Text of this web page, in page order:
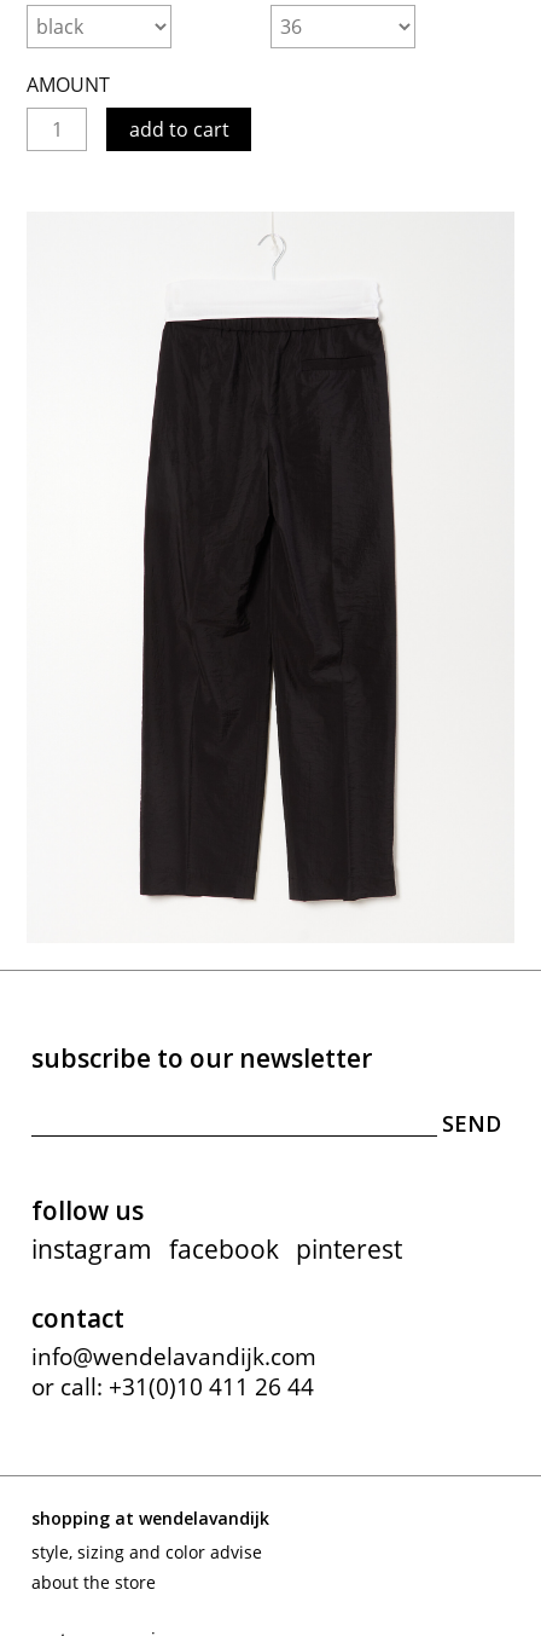
AMOUNT
add to cart
subscribe to our newsletter
follow us
instagram facebook pinterest
contact
info@wendelavandijk.com
or call: +31(0)10 411 26 44
shopping at wendelavandijk
style, sizing and color advise
about the store